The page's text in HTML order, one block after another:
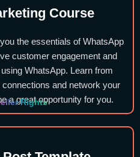
Course
the essentials of WhatsApp
customer engagement and
WhatsApp. Learn from
and network your
a great opportunity for you.
Rights